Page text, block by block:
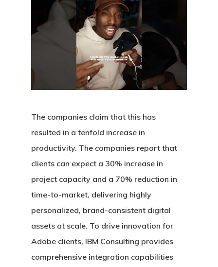
The companies claim that this has
resulted in a tenfold increase in
productivity. The companies report that
clients can expect a 30% increase in
project capacity and a 70% reduction in
time-to-market, delivering highly
personalized, brand-consistent digital
assets at scale. To drive innovation for
Adobe clients, IBM Consulting provides
comprehensive integration capabilities